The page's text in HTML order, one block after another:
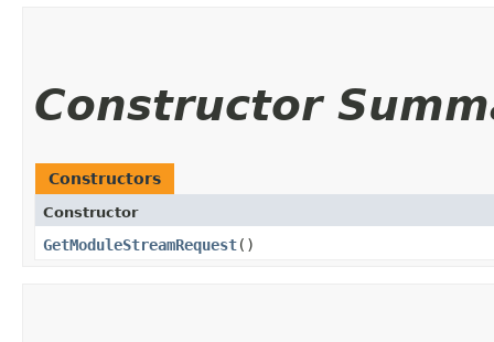
Constructor
Constructors
Constructor
GetModuleStreamRequest()